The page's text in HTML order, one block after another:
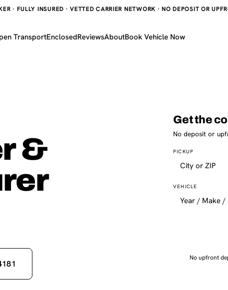
· FULLY INSURED · VETTED CARRIER NETWORK · NO DEPOSIT OR
TransportEnclosedReviewsAboutBook Vehicle Now
&
Get the
No deposit or
PICKUP
VEHICLE
No upfront